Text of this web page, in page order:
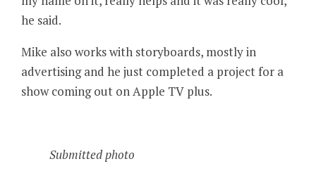
he said.
Mike also works with storyboards, mostly in
advertising and he just completed a project for a
show coming out on Apple TV plus.
Submitted photo